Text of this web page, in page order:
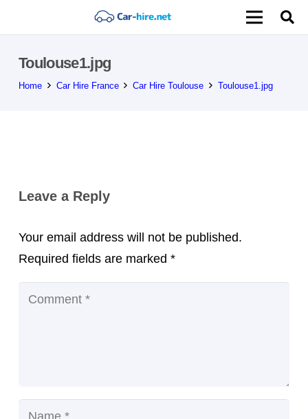
Toulouse1.jpg
Home Car Hire France Car Hire Toulouse Toulouse1.jpg
Leave a Reply
Your email address will not be published.
Required fields are marked *